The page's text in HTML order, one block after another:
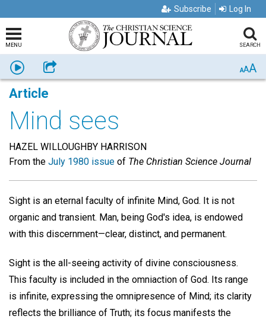
Subscribe Log In
MENU SEARCH
Listen Share AAA
Article
Mind sees
HAZEL WILLOUGHBY HARRISON
From the July 1980 issue of The Christian Science Journal
Sight is an eternal faculty of infinite Mind, God. It is not
organic and transient. Man, being God's idea, is endowed
with this discernment—clear, distinct, and permanent.
Sight is the all-seeing activity of divine consciousness.
This faculty is included in the omniaction of God. Its range
is infinite, expressing the omnipresence of Mind; its clarity
reflects the brilliance of Truth; its focus manifests the